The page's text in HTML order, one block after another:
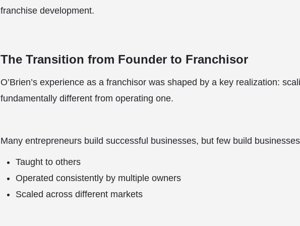
franchise development.
The Transition from Founder to Franchisor
O’Brien’s experience as a franchisor was shaped by a key realization:
fundamentally different from operating one.
Many entrepreneurs build successful businesses, but few build
Taught to others
Operated consistently by multiple owners
Scaled across different markets